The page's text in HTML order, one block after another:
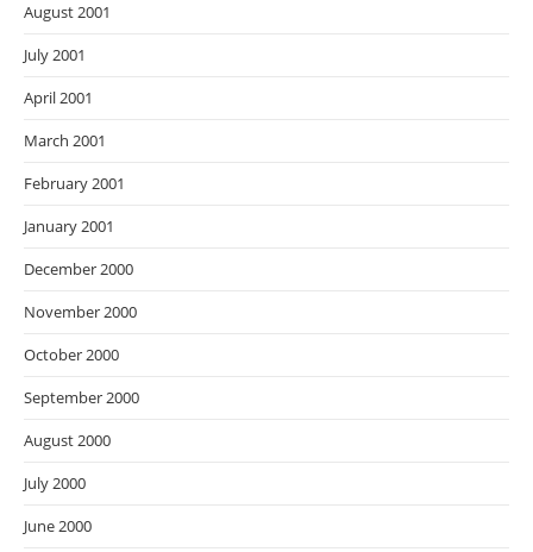
August 2001
July 2001
April 2001
March 2001
February 2001
January 2001
December 2000
November 2000
October 2000
September 2000
August 2000
July 2000
June 2000